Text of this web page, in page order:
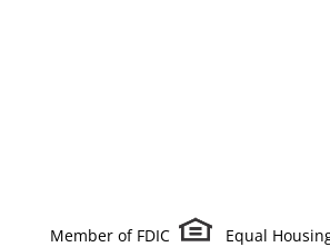
Member of FDIC Equal